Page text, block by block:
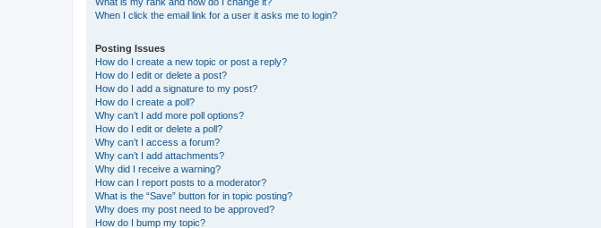
When I click the email link for a user it asks me to login?
Posting Issues
How do I create a new topic or post a reply?
How do I edit or delete a post?
How do I add a signature to my post?
How do I create a poll?
Why can’t I add more poll options?
How do I edit or delete a poll?
Why can’t I access a forum?
Why can’t I add attachments?
Why did I receive a warning?
How can I report posts to a moderator?
What is the “Save” button for in topic posting?
Why does my post need to be approved?
How do I bump my topic?